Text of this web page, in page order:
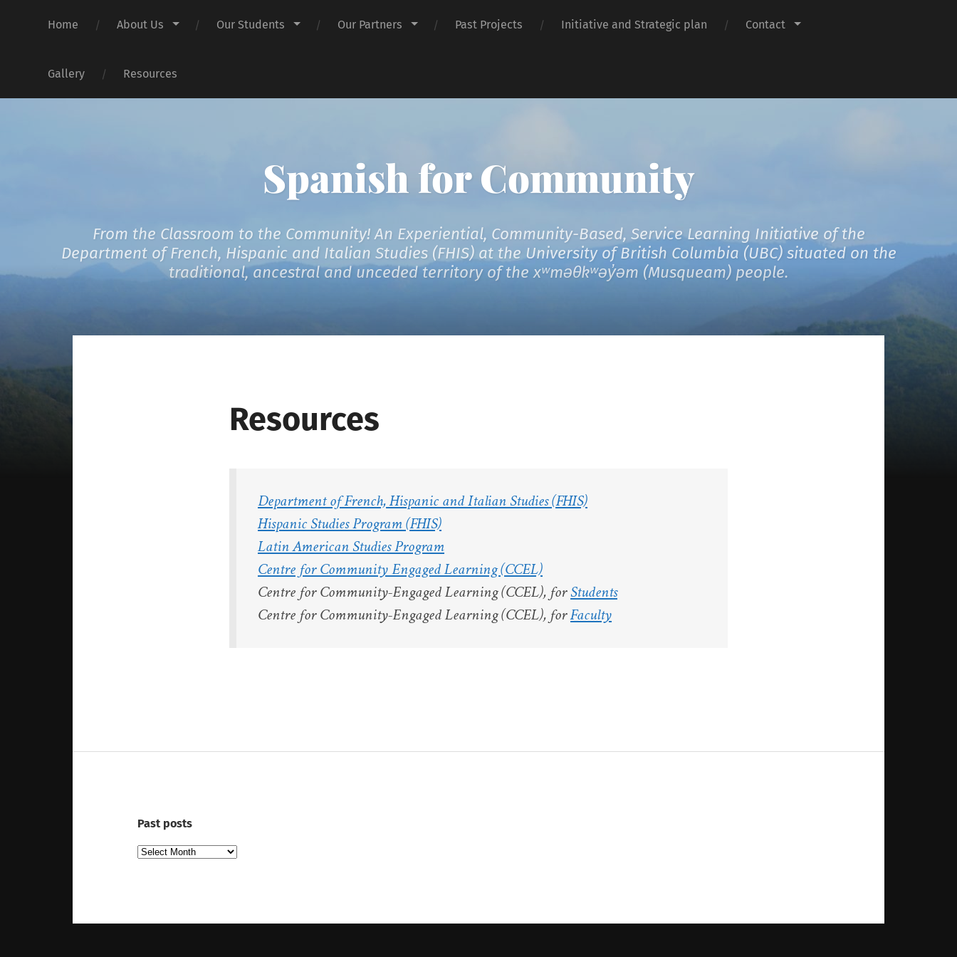
Home About Us Our Students Our Partners Past Projects Initiative and Strategic plan Contact
Gallery Resources
Spanish for Community
From the Classroom to the Community! An Experiential, Community-Based, Service Learning Initiative of the
Department of French, Hispanic and Italian Studies (FHIS) at the University of British Columbia (UBC) situated on the
traditional, ancestral and unceded territory of the xʷməθkʷəy̓əm (Musqueam) people.
Resources
Department of French, Hispanic and Italian Studies (FHIS)
Hispanic Studies Program (FHIS)
Latin American Studies Program
Centre for Community Engaged Learning (CCEL)
Centre for Community-Engaged Learning (CCEL), forStudents
Centre for Community-Engaged Learning (CCEL), forFaculty
Past posts
Past